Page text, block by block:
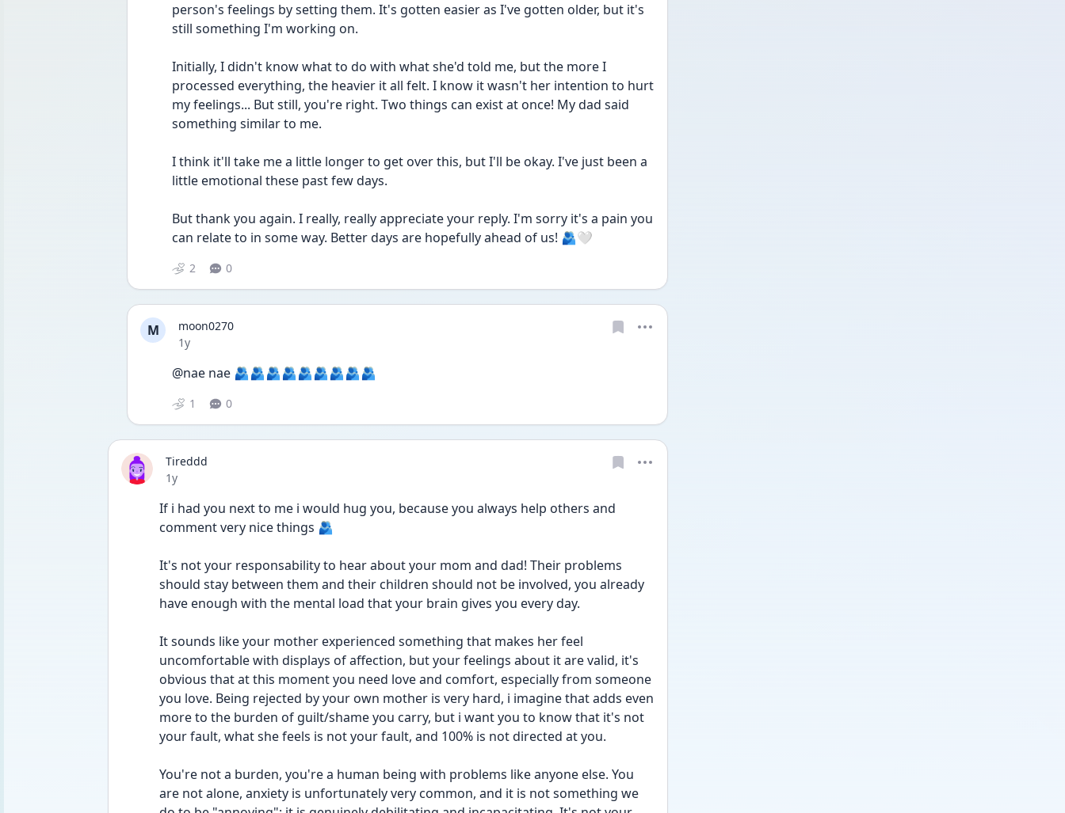
person's feelings by setting them. It's gotten easier as I've gotten older, but it's
still something I'm working on.
Initially, I didn't know what to do with what she'd told me, but the more I
processed everything, the heavier it all felt. I know it wasn't her intention to hurt
my feelings... But still, you're right. Two things can exist at once! My dad said
something similar to me.
I think it'll take me a little longer to get over this, but I'll be okay. I've just been a
little emotional these past few days.
But thank you again. I really, really appreciate your reply. I'm sorry it's a pain you
can relate to in some way. Better days are hopefully ahead of us! 🫂🤍
2 0
M
moon0270
Date posted
1y
@nae nae 🫂🫂🫂🫂🫂🫂🫂🫂🫂
1 0
Tireddd
Date posted
1y
If i had you next to me i would hug you, because you always help others and
comment very nice things 🫂
It's not your responsability to hear about your mom and dad! Their problems
should stay between them and their children should not be involved, you already
have enough with the mental load that your brain gives you every day.
It sounds like your mother experienced something that makes her feel
uncomfortable with displays of affection, but your feelings about it are valid, it's
obvious that at this moment you need love and comfort, especially from someone
you love. Being rejected by your own mother is very hard, i imagine that adds even
more to the burden of guilt/shame you carry, but i want you to know that it's not
your fault, what she feels is not your fault, and 100% is not directed at you.
You're not a burden, you're a human being with problems like anyone else. You
are not alone, anxiety is unfortunately very common, and it is not something we